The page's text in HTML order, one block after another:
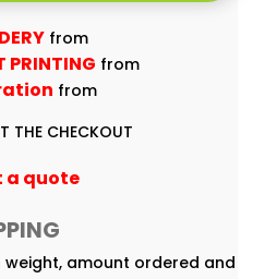
from
PRINTING from
from
THE CHECKOUT
a quote
amount ordered and